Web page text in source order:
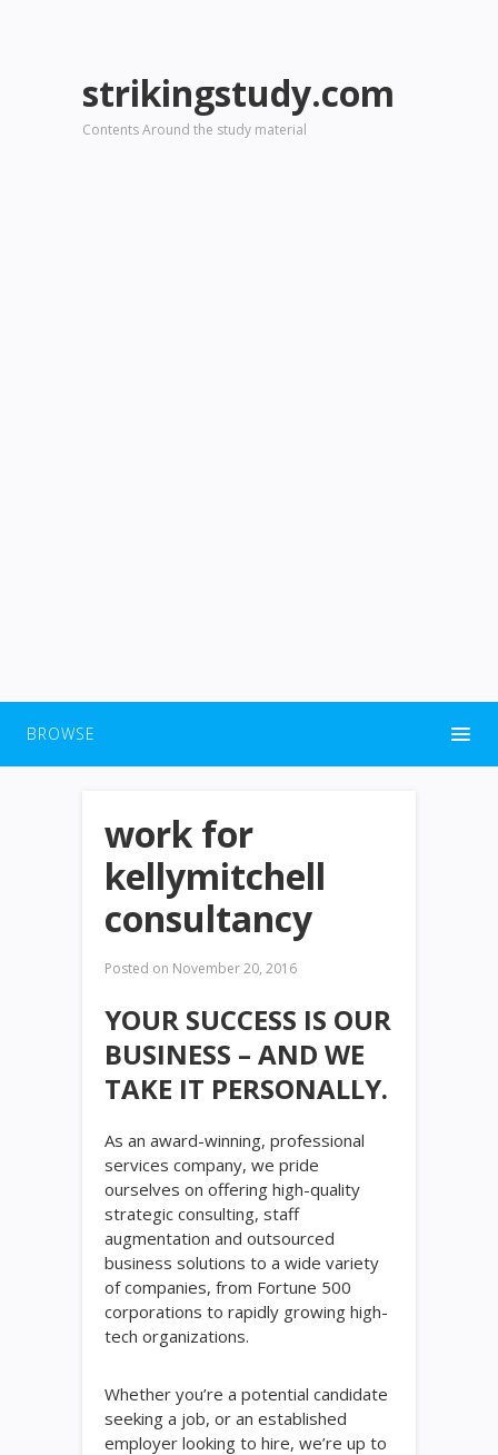
strikingstudy.com
Contents Around the study material
BROWSE
work for
kellymitchell
consultancy
Posted on November 20, 2016
YOUR SUCCESS IS OUR
BUSINESS – AND WE
TAKE IT PERSONALLY.
As an award-winning, professional
services company, we pride
ourselves on offering high-quality
strategic consulting, staff
augmentation and outsourced
business solutions to a wide variety
of companies, from Fortune 500
corporations to rapidly growing high-
tech organizations.
Whether you’re a potential candidate
seeking a job, or an established
employer looking to hire, we’re up to